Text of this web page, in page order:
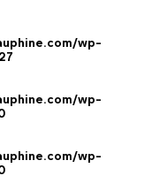
wp-
wp-
wp-